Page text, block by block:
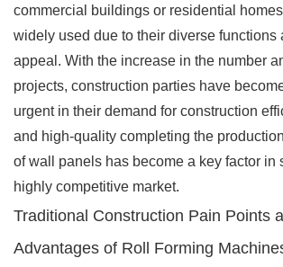
commercial buildings or residential
widely used due to their diverse functions
appeal. With the increase in the number
projects, construction parties have
urgent in their demand for construction
and high-quality completing the
of wall panels has become a key factor in
highly competitive market.
Traditional Construction Pain Points
Advantages of Roll Forming